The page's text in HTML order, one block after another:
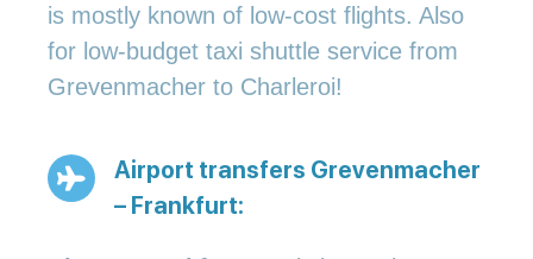
is mostly known of low-cost flights. Also
for low-budget taxi shuttle service from
Grevenmacher to Charleroi!
Airport transfers Grevenmacher
– Frankfurt: